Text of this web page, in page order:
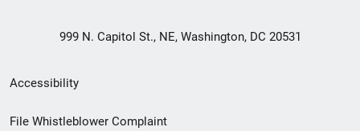
999 N. Capitol St., NE, Washington, DC 20531
Secondary
Footer
Accessibility
File Whistleblower Complaint